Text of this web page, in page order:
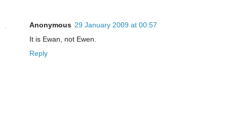
Anonymous 29 January 2009 at 00:57
It is Ewan, not Ewen.
Reply